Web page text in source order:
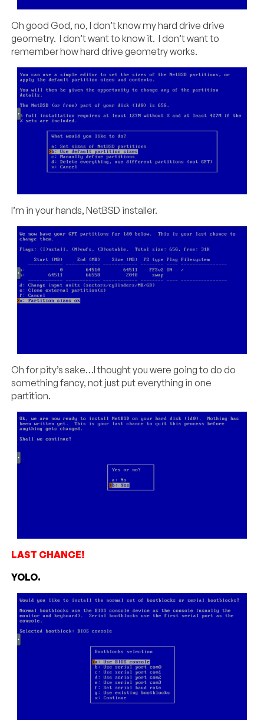
Oh good God, no, I don’t know my hard drive drive
geometry. I don’t want to know it. I don’t want to
remember how hard drive geometry works.
I’m in your hands, NetBSD installer.
Oh for pity’s sake…I thought you were going to do do
something fancy, not just put everything in one
partition.
LAST CHANCE!
YOLO.